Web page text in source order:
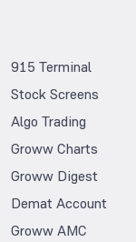
915 Terminal
Stock Screens
Algo Trading
Groww Charts
Groww Digest
Demat Account
Groww AMC